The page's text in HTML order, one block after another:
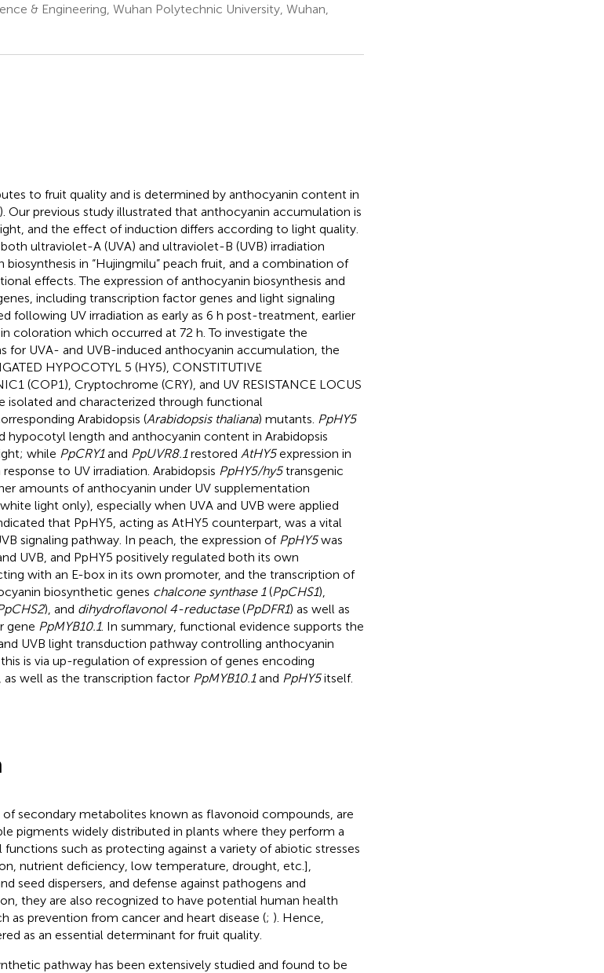
& Engineering, Wuhan Polytechnic University, Wuhan,
to fruit quality and is determined by anthocyanin content in
Our previous study illustrated that anthocyanin accumulation is
and the effect of induction differs according to light quality.
ultraviolet-A (UVA) and ultraviolet-B (UVB) irradiation
in “Hujingmilu” peach fruit, and a combination of
effects. The expression of anthocyanin biosynthesis and
including transcription factor genes and light signaling
following UV irradiation as early as 6 h post-treatment, earlier
coloration which occurred at 72 h. To investigate the
for UVA- and UVB-induced anthocyanin accumulation, the
HYPOCOTYL 5 (HY5), CONSTITUTIVE
(COP1), Cryptochrome (CRY), and UV RESISTANCE LOCUS
isolated and characterized through functional
Arabidopsis (Arabidopsis thaliana) mutants. PpHY5
hypocotyl length and anthocyanin content in Arabidopsis
while PpCRY1and PpUVR8.1restored AtHY5expression in
to UV irradiation. Arabidopsis PpHY5/hy5transgenic
amounts of anthocyanin under UV supplementation
light only), especially when UVA and UVB were applied
that PpHY5, acting as AtHY5 counterpart, was a vital
signaling pathway. In peach, the expression of PpHY5was
UVB, and PpHY5 positively regulated both its own
with an E-box in its own promoter, and the transcription of
biosynthetic genes chalcone synthase 1(PpCHS1),
), and dihydroflavonol 4-reductase(PpDFR1) as well as
gene PpMYB10.1. In summary, functional evidence supports the
UVB light transduction pathway controlling anthocyanin
is via up-regulation of expression of genes encoding
well as the transcription factor PpMYB10.1and PpHY5itself.
secondary metabolites known as flavonoid compounds, are
pigments widely distributed in plants where they perform a
such as protecting against a variety of abiotic stresses
nutrient deficiency, low temperature, drought, etc.],
seed dispersers, and defense against pathogens and
they are also recognized to have potential human health
as prevention from cancer and heart disease (; ). Hence,
as an essential determinant for fruit quality.
pathway has been extensively studied and found to be